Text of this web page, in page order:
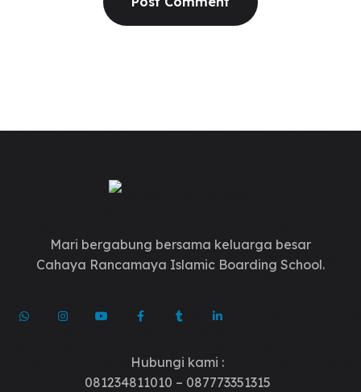
Mari bergabung bersama keluarga besar
Cahaya Rancamaya Islamic Boarding School.
Hubungi kami :
081234811010 – 087773351315